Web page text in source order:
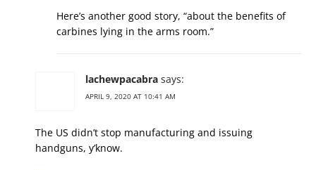
Here’s another good story, “about the benefits of
carbines lying in the arms room.”
lachewpacabra says:
APRIL 9, 2020 AT 10:41 AM
The US didn’t stop manufacturing and issuing
handguns, y’know.